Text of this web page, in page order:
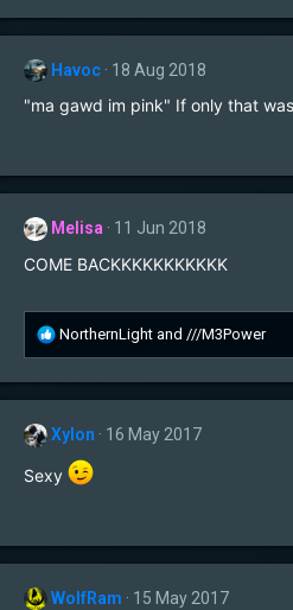
c
i
n
Havoc 18 Aug 2018
"ma gawd im pink" If only that
Melisa 11 Jun 2018
COME BACKKKKKKKKKKK
R
e
c
i
n
NorthernLight and ///M3Power
Xylon 16 May 2017
Sexy
WolfRam 15 May 2017